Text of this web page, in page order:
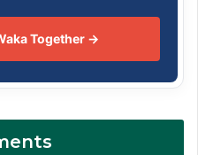
Together →